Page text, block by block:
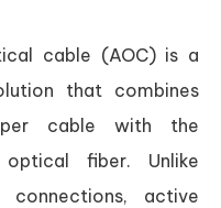
cable (AOC) is a
that combines
cable with the
fiber. Unlike
connections, active